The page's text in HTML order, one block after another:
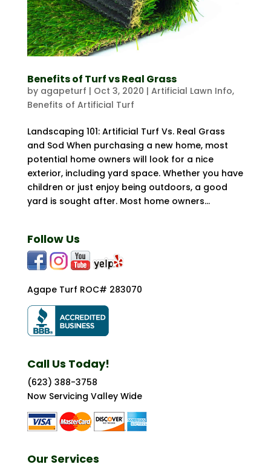
Benefits of Turf vs Real Grass
by agapeturf | Oct 3, 2020 | Artificial Lawn Info,
Benefits of Artificial Turf
Landscaping 101: Artificial Turf Vs. Real Grass
and Sod When purchasing a new home, most
potential home owners will look for a nice
exterior, including yard space. Whether you have
children or just enjoy being outdoors, a good
yard is sought after. Most home owners...
Follow Us
Agape Turf ROC# 283070
Call Us Today!
(623) 388-3758
Now Servicing Valley Wide
Our Services